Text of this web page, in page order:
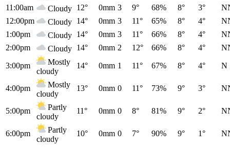
11:00am Cloudy 12° 0mm 3 9° 68% 8° 3°
12:00pm
Cloudy 14° 0mm 3 11° 65% 8° 4°
1:00pm
Cloudy 14° 0mm 3 11° 66% 8° 4°
2:00pm
Cloudy 14° 0mm 2 12° 66% 8° 4°
3:00pm
Mostly
cloudy
14° 0mm 1 11° 67% 8° 4° N
4:00pm
Mostly
cloudy
13° 0mm 0 11° 73% 9° 3°
5:00pm
Partly
cloudy
11° 0mm 0 8° 81% 9° 2°
6:00pm
Partly
cloudy
10° 0mm 0 7° 90% 9° 1°